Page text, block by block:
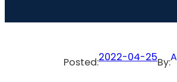
Posted:2022-04-25By: